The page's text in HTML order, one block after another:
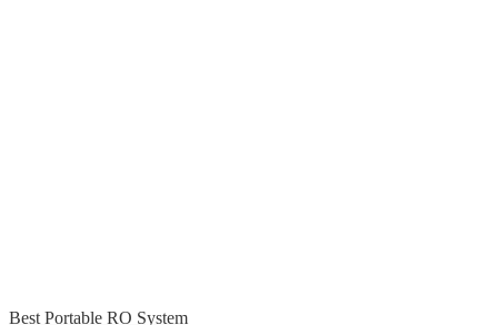
Best Portable RO System